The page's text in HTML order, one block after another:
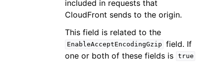
included in requests that
CloudFront sends to the origin.
This field is related to the
EnableAcceptEncodingGzip field. If
one or both of these fields is true